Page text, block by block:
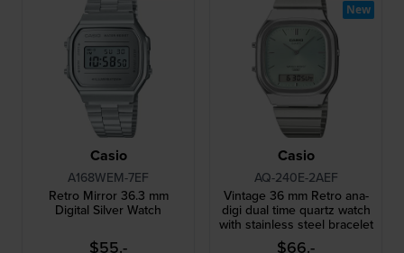
Casio
A168WEM-7EF
Retro Mirror 36.3 mm
Digital Silver Watch
$55.-
Casio
AQ-240E-2AEF
Vintage 36 mm Retro ana-
digi dual time quartz watch
with stainless steel bracelet
$66.-
New